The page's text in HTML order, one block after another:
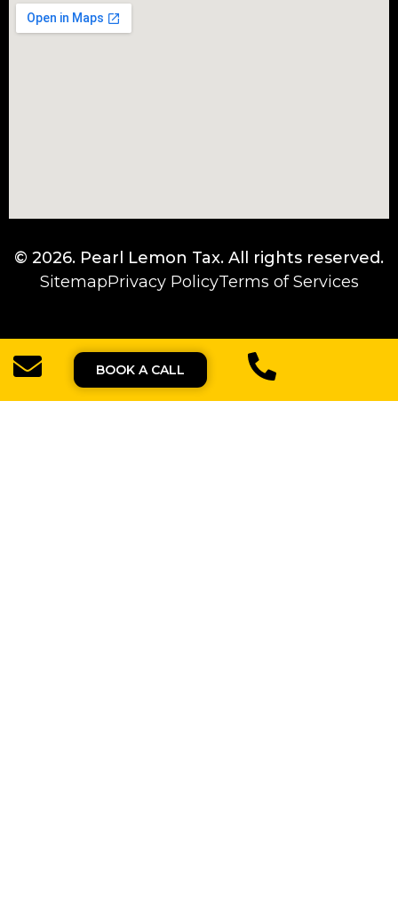
© 2026. Pearl Lemon Tax. All rights reserved.
SitemapPrivacy PolicyTerms of Services
BOOK A CALL